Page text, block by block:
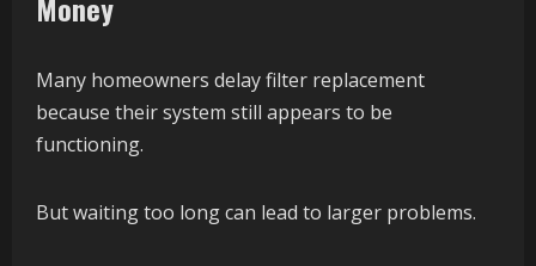
Money
Many homeowners delay filter replacement
because their system still appears to be
functioning.
But waiting too long can lead to larger problems.